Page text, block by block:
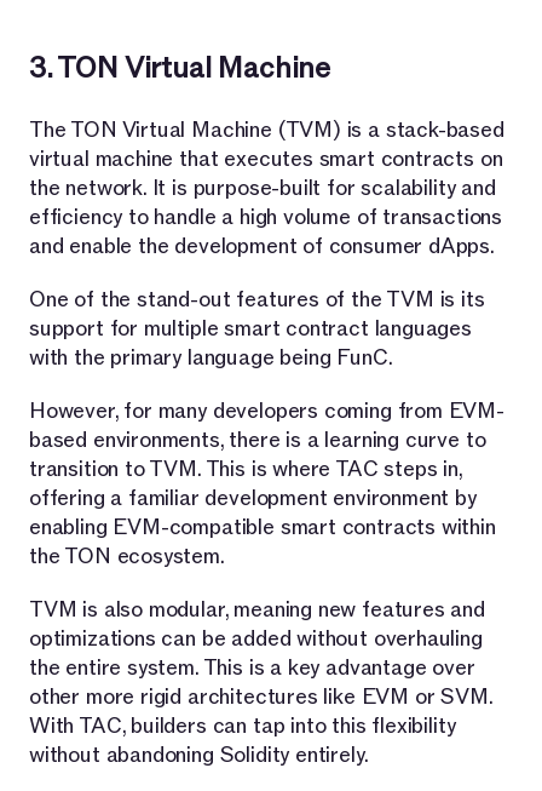
3. TON Virtual Machine
The TON Virtual Machine (TVM) is a stack-based
virtual machine that executes smart contracts on
the network. It is purpose-built for scalability and
efficiency to handle a high volume of transactions
and enable the development of consumer dApps.
One of the stand-out features of the TVM is its
support for multiple smart contract languages
with the primary language being FunC.
However, for many developers coming from EVM-
based environments, there is a learning curve to
transition to TVM. This is where TAC steps in,
offering a familiar development environment by
enabling EVM-compatible smart contracts within
the TON ecosystem.
TVM is also modular, meaning new features and
optimizations can be added without overhauling
the entire system. This is a key advantage over
other more rigid architectures like EVM or SVM.
With TAC, builders can tap into this flexibility
without abandoning Solidity entirely.